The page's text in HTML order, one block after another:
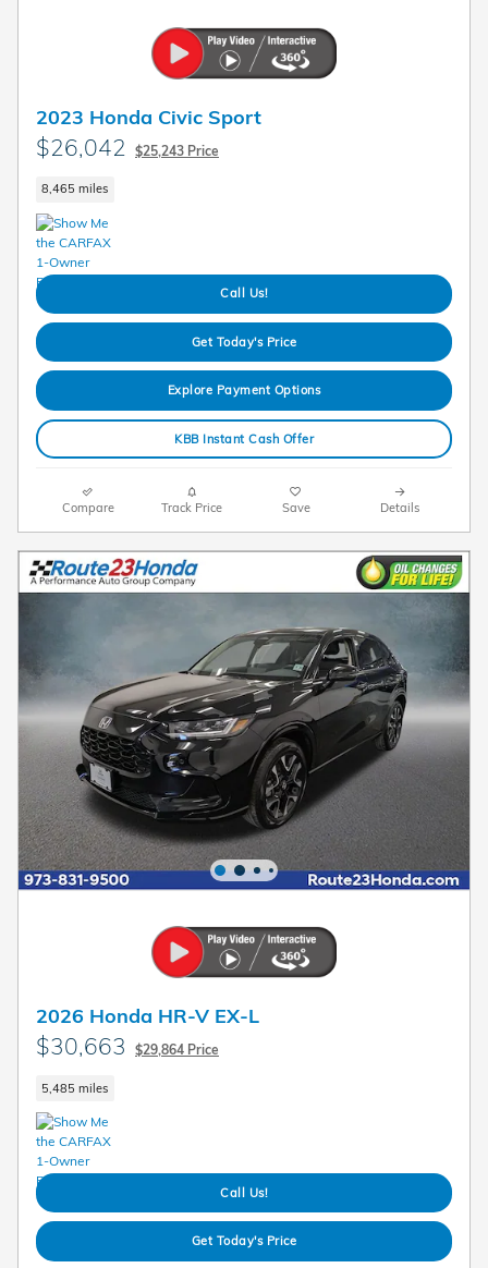
2023 Honda Civic Sport
$26,042 $25,243 Price
8,465 miles
Call Us!
Get Today's Price
Explore Payment Options
KBB Instant Cash Offer
Compare Track Price Save Details
2026 Honda HR-V EX-L
$30,663 $29,864 Price
5,485 miles
Call Us!
Get Today's Price